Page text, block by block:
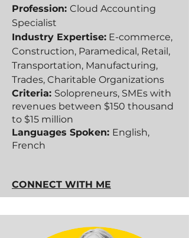
Profession: Cloud Accounting
Specialist
Industry Expertise: E-commerce,
Construction, Paramedical, Retail,
Transportation, Manufacturing,
Trades, Charitable Organizations
Criteria: Solopreneurs, SMEs with
revenues between $150 thousand
to $15 million
Languages Spoken: English,
French
CONNECT WITH ME